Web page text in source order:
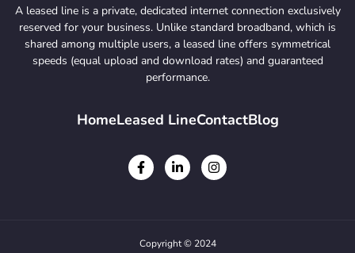
A leased line is a private, dedicated internet connection exclusively
reserved for your business. Unlike standard broadband, which is
shared among multiple users, a leased line offers symmetrical
speeds (equal upload and download rates) and guaranteed
performance.
HomeLeased LineContactBlog
Copyright © 2024